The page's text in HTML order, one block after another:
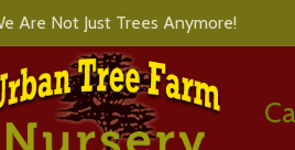
Are Not Just Trees Anymore!